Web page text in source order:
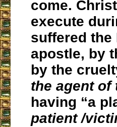
come.
execute
suffered
apostle, by
by the
the agent of
having “a
patient /